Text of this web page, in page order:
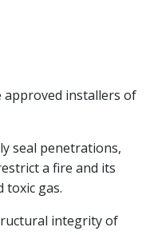
approved installers of
seal penetrations,
a fire and its
toxic gas.
integrity of